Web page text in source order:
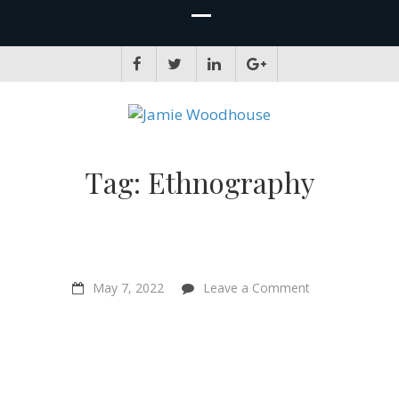
Tag: Ethnography
May 7, 2022 Leave a Commenton